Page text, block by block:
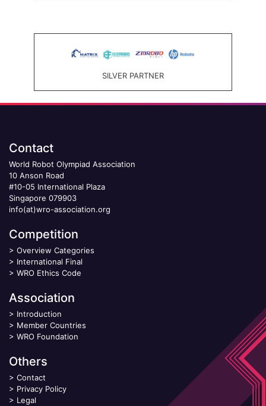
SILVER PARTNER
Contact
World Robot Olympiad Association
10 Anson Road
#10-05 International Plaza
Singapore 079903
info(at)wro-association.org
Competition
> Overview Categories
> International Final
> WRO Ethics Code
Association
> Introduction
> Member Countries
> WRO Foundation
Others
> Contact
> Privacy Policy
> Legal